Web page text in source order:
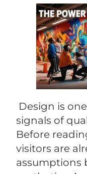
Design is
signals of
Before
visitors are
assumptions